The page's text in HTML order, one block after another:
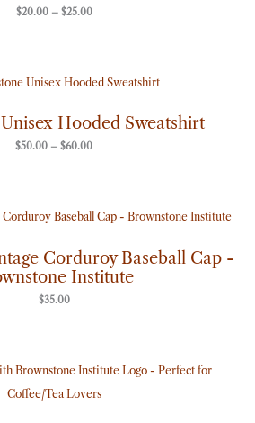
$20.00 – $25.00
Hooded Sweatshirt
$50.00 – $60.00
Price
range:
through
$60.00
Corduroy Baseball Cap -
Institute
$35.00